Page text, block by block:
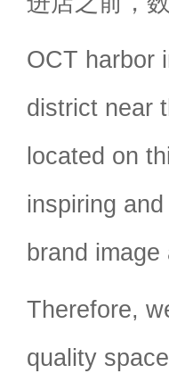
OCT harbor
district near
located on
inspiring
brand
Therefore,
quality